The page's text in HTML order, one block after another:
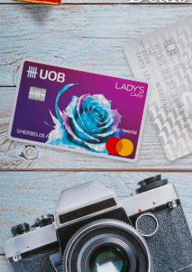
Select
country
: